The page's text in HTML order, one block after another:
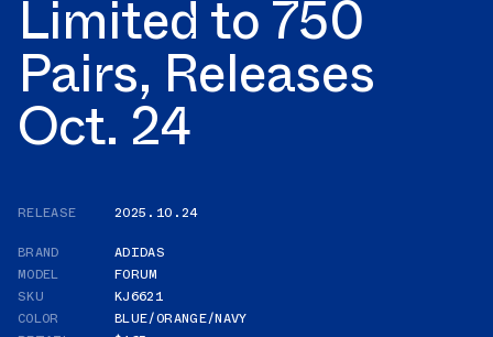
Limited to 750
Pairs, Releases
Oct. 24
RELEASE
2025.10.24
BRAND
ADIDAS
MODEL
FORUM
SKU
KJ6621
COLOR
BLUE/ORANGE/NAVY